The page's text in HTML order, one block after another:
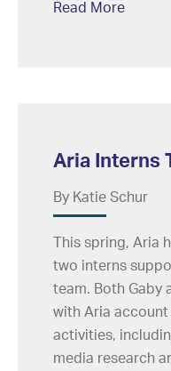
Read More
Aria Interns
By Katie Schur
This spring, Aria
two interns
team. Both Gaby
with Aria
activities,
media research